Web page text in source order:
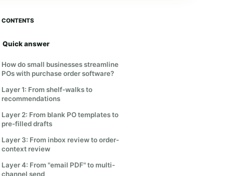
CONTENTS
Quick answer
How do small businesses streamline
POs with purchase order software?
Layer 1: From shelf-walks to
recommendations
Layer 2: From blank PO templates to
pre-filled drafts
Layer 3: From inbox review to order-
context review
Layer 4: From "email PDF" to multi-
channel send